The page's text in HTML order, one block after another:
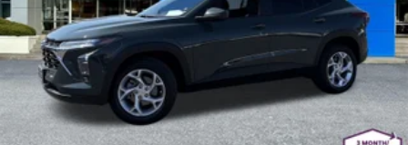
Manual telescopic steering wheel - Easy to fit in.
The most comfortable position for your steering
wheel while you drive can mean having to squeeze
past it to get in and out of the vehicle. With the
manual telescopic steering wheel, you can find the
perfect position for all situations.
Manual tilt steering wheel - Easy to fit in. The most